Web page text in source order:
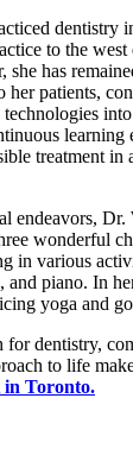
dentistry
to the
she has
patients,
learning
treatment in
endeavors, Dr.
wonderful
in various
piano. In
yoga and
for dentistry,
to life
in Toronto.